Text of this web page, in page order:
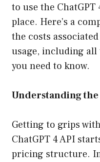
to use the
place. Here’s a
the costs
usage, including
you need to know.
Understanding
Getting to grips
ChatGPT 4 API
pricing structure.